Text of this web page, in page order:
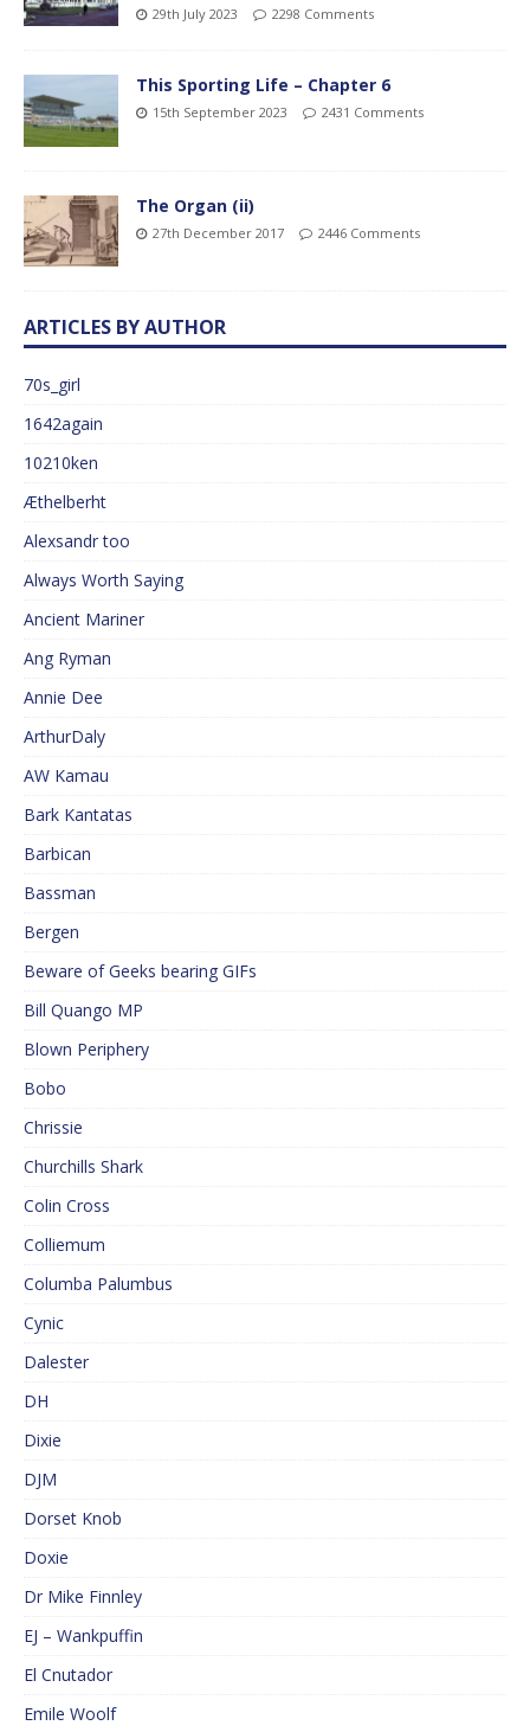
29th July 2023 2298 Comments
This Sporting Life – Chapter 6
15th September 2023 2431 Comments
The Organ (ii)
27th December 2017 2446 Comments
ARTICLES BY AUTHOR
70s_girl
1642again
10210ken
Æthelberht
Alexsandr too
Always Worth Saying
Ancient Mariner
Ang Ryman
Annie Dee
ArthurDaly
AW Kamau
Bark Kantatas
Barbican
Bassman
Bergen
Beware of Geeks bearing GIFs
Bill Quango MP
Blown Periphery
Bobo
Chrissie
Churchills Shark
Colin Cross
Colliemum
Columba Palumbus
Cynic
Dalester
DH
Dixie
DJM
Dorset Knob
Doxie
Dr Mike Finnley
EJ – Wankpuffin
El Cnutador
Emile Woolf